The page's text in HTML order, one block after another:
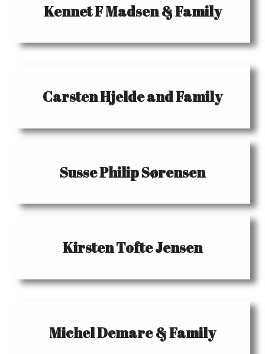
Kennet F Madsen & Family
Carsten Hjelde and Family
Susse Philip Sørensen
Kirsten Tofte Jensen
Michel Demare & Family